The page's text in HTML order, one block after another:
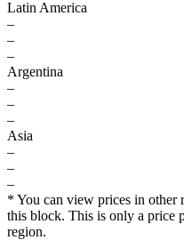
Latin America
–
–
–
Argentina
–
–
–
Asia
–
–
–
* You can view prices in
this block. This is only a price
region.